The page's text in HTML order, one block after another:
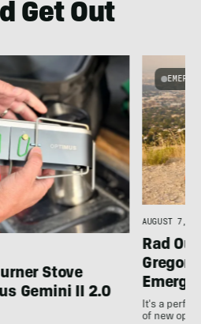
Get Out
Stove
Gemini II 2.0
AUGUST 7,
Rad
It's a
of new